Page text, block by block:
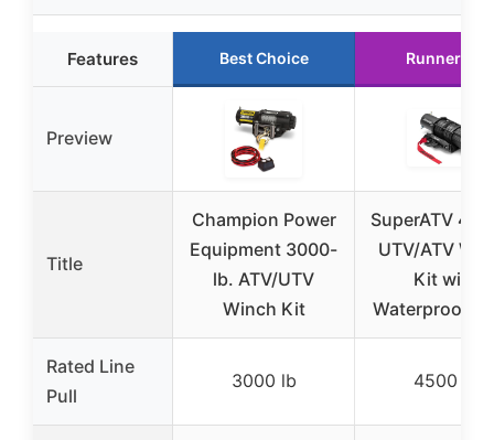
Features Best Choice Runner Up
Preview
Title
Champion Power
Equipment 3000-
lb. ATV/UTV
Winch Kit
SuperATV
UTV/ATV
Kit with
Waterproof
Rated Line
Pull
3000 lb 4500 lb